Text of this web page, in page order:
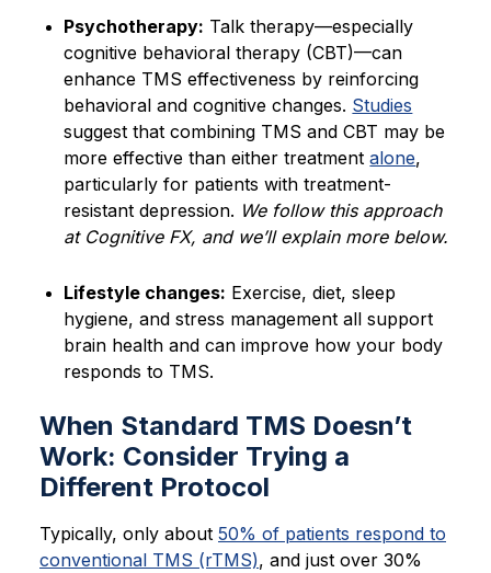
Psychotherapy: Talk therapy—especially
cognitive behavioral therapy (CBT)—can
enhance TMS effectiveness by reinforcing
behavioral and cognitive changes. Studies
suggest that combining TMS and CBT may be
more effective than either treatmentalone,
particularly for patients with treatment-
resistant depression. We follow this approach
at Cognitive FX, and we’ll explain more below.
Lifestyle changes: Exercise, diet, sleep
hygiene, and stress management all support
brain health and can improve how your body
responds to TMS.
When Standard TMS Doesn’t
Work: Consider Trying a
Different Protocol
Typically, only about 50% of patients respond to
conventional TMS (rTMS), and just over 30%